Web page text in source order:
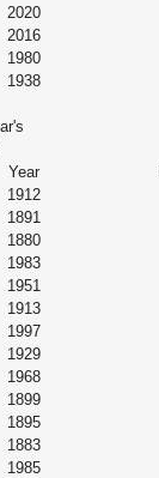
2020
2016
1980
1938
Year
1912
1891
1880
1983
1951
1913
1997
1929
1968
1899
1895
1883
1985